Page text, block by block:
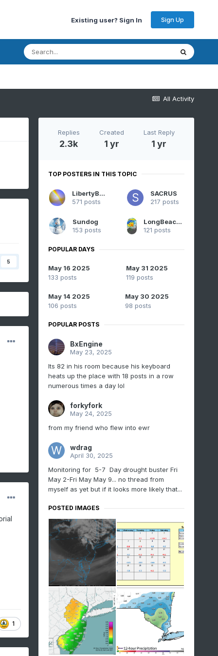
Existing user? Sign In Sign Up
All Activity
5
1
Replies
2.3k
Created
1 yr
Last Reply
1 yr
TOP POSTERS IN THIS TOPIC
LibertyBell
571 posts
SACRUS
217 posts
Sundog
153 posts
LongBeachSurfFreak
121 posts
POPULAR DAYS
May 16 2025
133 posts
May 31 2025
119 posts
May 14 2025
106 posts
May 30 2025
98 posts
POPULAR POSTS
BxEngine
May 23, 2025
Its 82 in his room because his keyboard
heats up the place with 18 posts in a row
numerous times a day lol
forkyfork
May 24, 2025
from my friend who flew into ewr
wdrag
April 30, 2025
Monitoring for 5-7 Day drought buster Fri
May 2-Fri May May 9... no thread from
myself as yet but if it looks more likely that...
POSTED IMAGES